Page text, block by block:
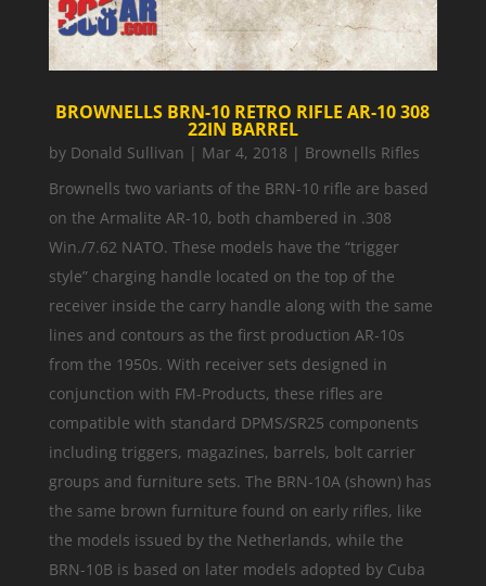
BROWNELLS BRN-10 RETRO RIFLE AR-10 308
22IN BARREL
by Donald Sullivan | Mar 4, 2018 | Brownells Rifles
Brownells two variants of the BRN-10 rifle are based
on the Armalite AR-10, both chambered in .308
Win./7.62 NATO. These models have the “trigger
style” charging handle located on the top of the
receiver inside the carry handle along with the same
lines and contours as the first production AR-10s
from the 1950s. With receiver sets designed in
conjunction with FM-Products, these rifles are
compatible with standard DPMS/SR25 components
including triggers, magazines, barrels, bolt carrier
groups and furniture sets. The BRN-10A (shown) has
the same brown furniture found on early rifles, like
the models issued by the Netherlands, while the
BRN-10B is based on later models adopted by Cuba